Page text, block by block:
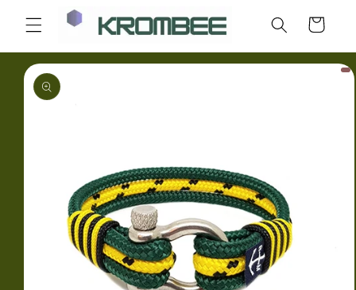
Skip to
content
Cart
Skip to
product
information